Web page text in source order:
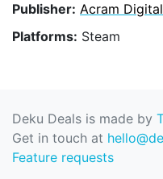
Publisher: Acram Digital
Platforms: Steam
Deku Deals is made by
Get in touch at
Feature requests